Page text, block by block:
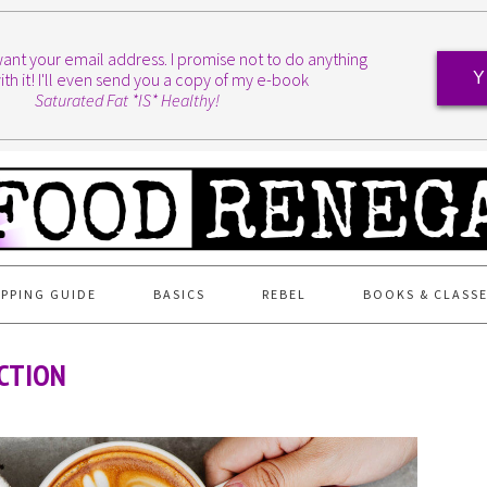
your email address. I promise not to do anything
it! I'll even send you a copy of my e-book
Saturated Fat *IS* Healthy!
GUIDE BASICS REBEL BOOKS &